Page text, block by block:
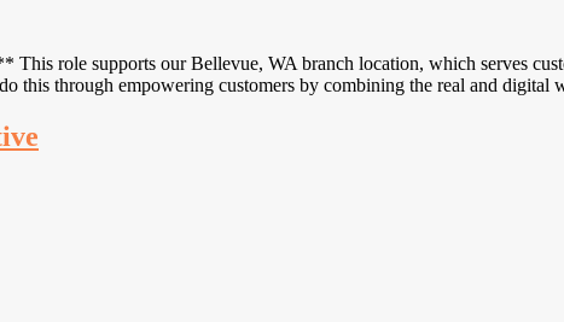
role supports our Bellevue, WA branch location, which serves
this through empowering customers by combining the real and